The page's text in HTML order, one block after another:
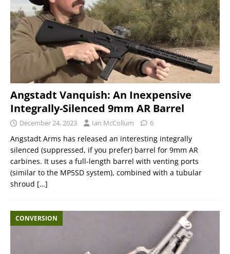
Angstadt Vanquish: An Inexpensive
Integrally-Silenced 9mm AR Barrel
December 24, 2023 Ian McCollum 6
Angstadt Arms has released an interesting integrally
silenced (suppressed, if you prefer) barrel for 9mm AR
carbines. It uses a full-length barrel with venting ports
(similar to the MP5SD system), combined with a tubular
shroud […]
CONVERSION